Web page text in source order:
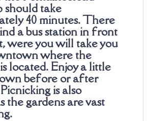
should take
40 minutes. There
a bus station in front
were you will take you
where the
located. Enjoy a little
before or after
is also
the gardens are vast